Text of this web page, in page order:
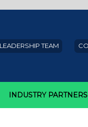
LEADERSHIP TEAM
INDUSTRY PARTNERS